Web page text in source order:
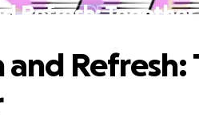
Refresh: Together
and